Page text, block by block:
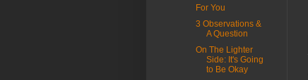
For You
3 Observations &
A Question
On The Lighter
Side: It's Going
to Be Okay